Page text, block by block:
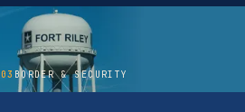
03 BORDER & SECURITY